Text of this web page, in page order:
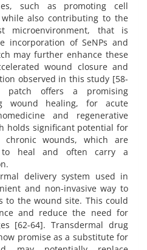
such as promoting cell
also contributing to the
microenvironment, that is
incorporation of SeNPs and
may further enhance these
wound closure and
observed in this study [58-
patch offers a promising
wound healing, for acute
and regenerative
holds significant potential for
wounds, which are
to heal and often carry a
delivery system used in
and non-invasive way to
to the wound site. This could
and reduce the need for
[62-64]. Transdermal drug
promise as a substitute for